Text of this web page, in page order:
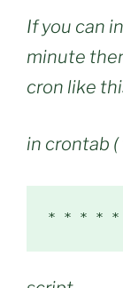
If you can
minute
cron like
in crontab
* * * * *